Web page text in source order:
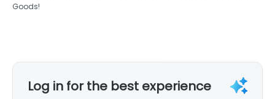
Goods!
Log in for the best experience